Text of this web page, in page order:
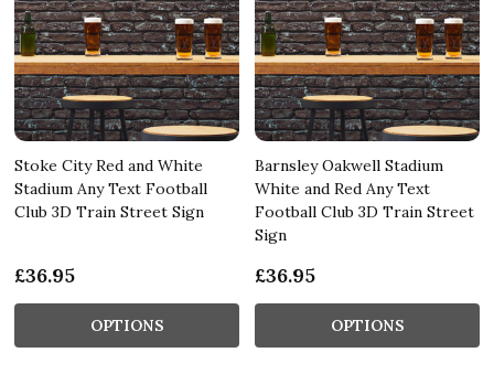
Stoke City Red and White
Stadium Any Text Football
Club 3D Train Street Sign
£36.95
OPTIONS
Barnsley Oakwell Stadium
White and Red Any Text
Football Club 3D Train Street
Sign
£36.95
OPTIONS